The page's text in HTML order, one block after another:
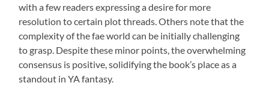
with a few readers expressing a desire for more
resolution to certain plot threads. Others note that the
complexity of the fae world can be initially challenging
to grasp. Despite these minor points, the overwhelming
consensus is positive, solidifying the book’s place as a
standout in YA fantasy.